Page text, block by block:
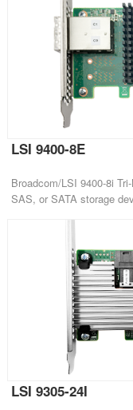
LSI 9400-8E
Broadcom/LSI 9400-8i
SAS, or SATA storage
LSI 9305-24I